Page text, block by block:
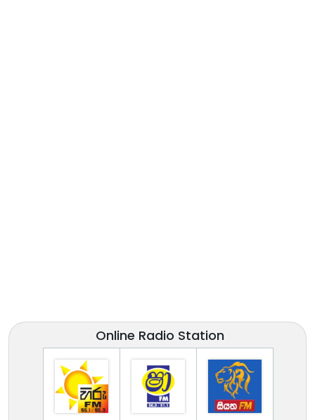
Online Radio Station